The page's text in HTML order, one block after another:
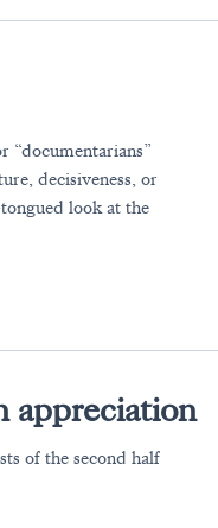
“documentarians”
decisiveness, or
look at the
appreciation
of the second half